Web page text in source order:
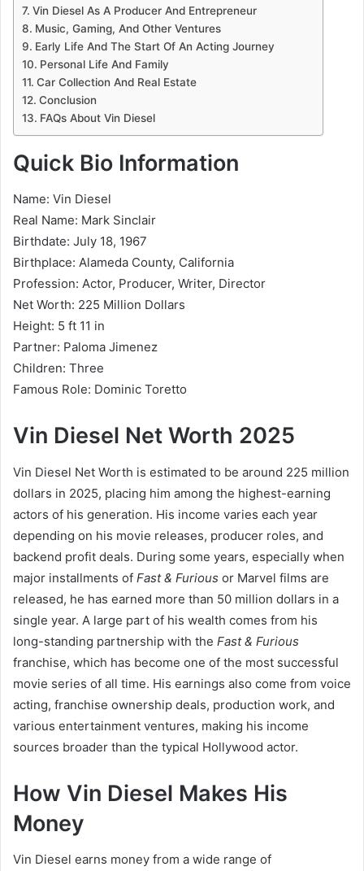
Vin Diesel As A Producer And Entrepreneur
Music, Gaming, And Other Ventures
Early Life And The Start Of An Acting Journey
Personal Life And Family
Car Collection And Real Estate
Conclusion
FAQs About Vin Diesel
Quick Bio Information
Name: Vin Diesel
Real Name: Mark Sinclair
Birthdate: July 18, 1967
Birthplace: Alameda County, California
Profession: Actor, Producer, Writer, Director
Net Worth: 225 Million Dollars
Height: 5 ft 11 in
Partner: Paloma Jimenez
Children: Three
Famous Role: Dominic Toretto
Vin Diesel Net Worth 2025
Vin Diesel Net Worth is estimated to be around 225 million
dollars in 2025, placing him among the highest-earning
actors of his generation. His income varies each year
depending on his movie releases, producer roles, and
backend profit deals. During some years, especially when
major installments of Fast & Furious or Marvel films are
released, he has earned more than 50 million dollars in a
single year. A large part of his wealth comes from his
long-standing partnership with the Fast & Furious
franchise, which has become one of the most successful
movie series of all time. His earnings also come from voice
acting, franchise ownership deals, production work, and
various entertainment ventures, making his income
sources broader than the typical Hollywood actor.
How Vin Diesel Makes His
Money
Vin Diesel earns money from a wide range of